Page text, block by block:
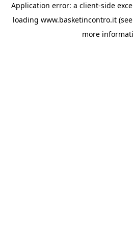
Application error: a client-side
loading www.basketincontro.it
more